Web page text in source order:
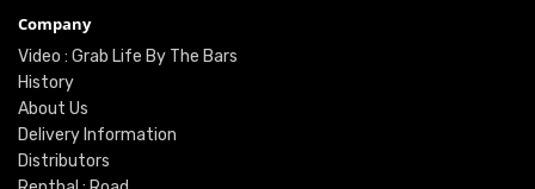
Company
Video : Grab Life By The Bars
History
About Us
Delivery Information
Distributors